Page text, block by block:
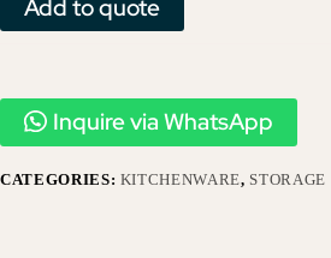
Add to quote
Inquire via WhatsApp
CATEGORIES: KITCHENWARE, STORAGE